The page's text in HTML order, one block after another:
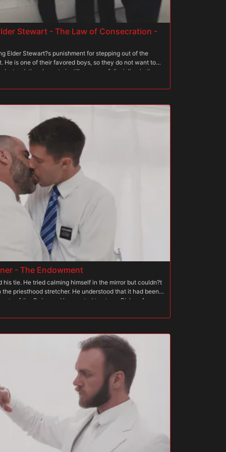
Stewart - The Law of Consecration -
Elder Stewart?s punishment for stepping out of the
He is one of their favored boys, so they do not want to
Instead, they hope to instill a sense of discipline in the
boy must brave the stretcher, expanding his asshole to
on progressively larger pegs. Each peg widens
the moment his sins were discovered, he knew The
or later. There is nothing that escapes their sight, and
He is so overjoyed that they are not sending him
punishment they throw his way. Little does he know,
be one of the most challenging tasks of his young life.
hand and sits on the first peg, feeling it penetrate his
and his worries are slightly eased. However, as he
the scrutiny of the priests. Immediately, he begins to
unsure whether he will be able to make it to the end, but
resolution is to make it to the end at all costs. Only
made of.
- The Endowment
his tie. He tried calming himself in the mirror but couldn?t
priesthood stretcher. He understood that it had been a
of the Order, and he wanted to atone. Bishop Angus
but the punishment had been intensely erotic.
start to finish. But he became intensely aroused
much. Both men were patient with him and coached
Failing to complete the stretcher meant, of course,
Afterwards, Elder Gardner wanted more than ever to
had strict rules, but were not known to harbor
on those who are truly committed to the
had long forgiven him, even before his defeat on the
their approval and it swelled their hearts to see it.
And with this, they knew that the boy?s guilt would
the lead and called Elder Gardner back to the temple.
arrived, long after his trial in the mirror. He didn?t
felt deep down that he had to be. He held his head high
to the standards he?d been given, but deep down,
Bishop Angus could see the boy?s consternation and felt